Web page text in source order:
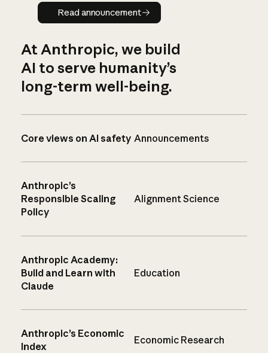
Read announcement
Read announcement
At Anthropic, we build
AI to serve humanity’s
long-term well-being.
Core views on AI safety Announcements
Anthropic’s
Responsible Scaling
Policy
Alignment Science
Anthropic Academy:
Build and Learn with
Claude
Education
Anthropic’s Economic
Index
Economic Research